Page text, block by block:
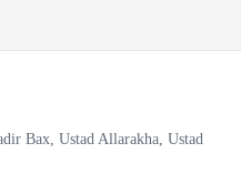
Bax, Ustad Allarakha, Ustad